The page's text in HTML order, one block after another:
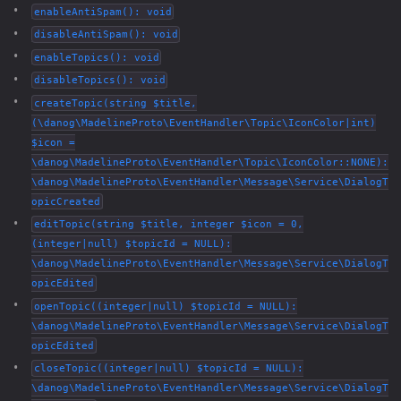
enableAntiSpam(): void
disableAntiSpam(): void
enableTopics(): void
disableTopics(): void
createTopic(string $title,
(\danog\MadelineProto\EventHandler\Topic\IconColor|int)
$icon =
\danog\MadelineProto\EventHandler\Topic\IconColor::NONE):
\danog\MadelineProto\EventHandler\Message\Service\DialogT
opicCreated
editTopic(string $title, integer $icon = 0,
(integer|null) $topicId = NULL):
\danog\MadelineProto\EventHandler\Message\Service\DialogT
opicEdited
openTopic((integer|null) $topicId = NULL):
\danog\MadelineProto\EventHandler\Message\Service\DialogT
opicEdited
closeTopic((integer|null) $topicId = NULL):
\danog\MadelineProto\EventHandler\Message\Service\DialogT